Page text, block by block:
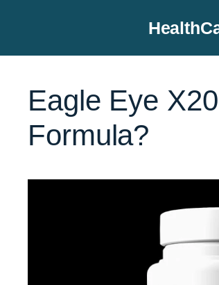
content
Eagle Eye
Formula?